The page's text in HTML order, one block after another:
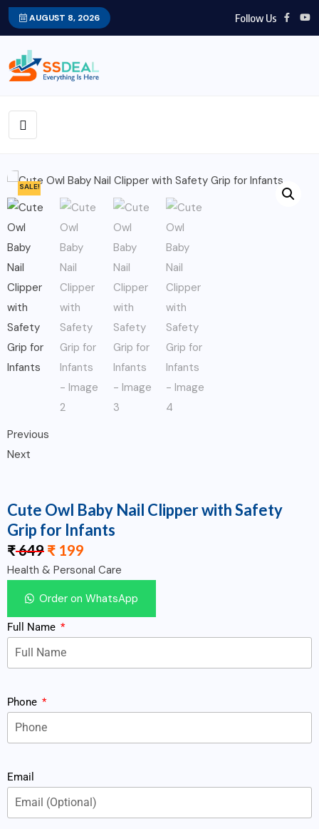
AUGUST 8, 2026 Follow Us
SALE!
Previous
Next
Cute Owl Baby Nail Clipper with Safety
Grip for Infants
₹649 ₹ 199
Health & Personal Care
Order on WhatsApp
Full Name
Phone
Email